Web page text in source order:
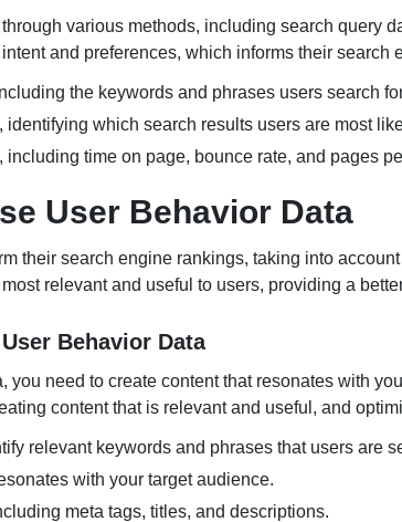
various methods, including search query
and preferences, which informs their search
the keywords and phrases users search
which search results users are most
time on page, bounce rate, and pages
User Behavior Data
their search engine rankings, taking into
relevant and useful to users, providing a
Behavior Data
you need to create content that resonates with
content that is relevant and useful, and
relevant keywords and phrases that users are
with your target audience.
meta tags, titles, and descriptions.